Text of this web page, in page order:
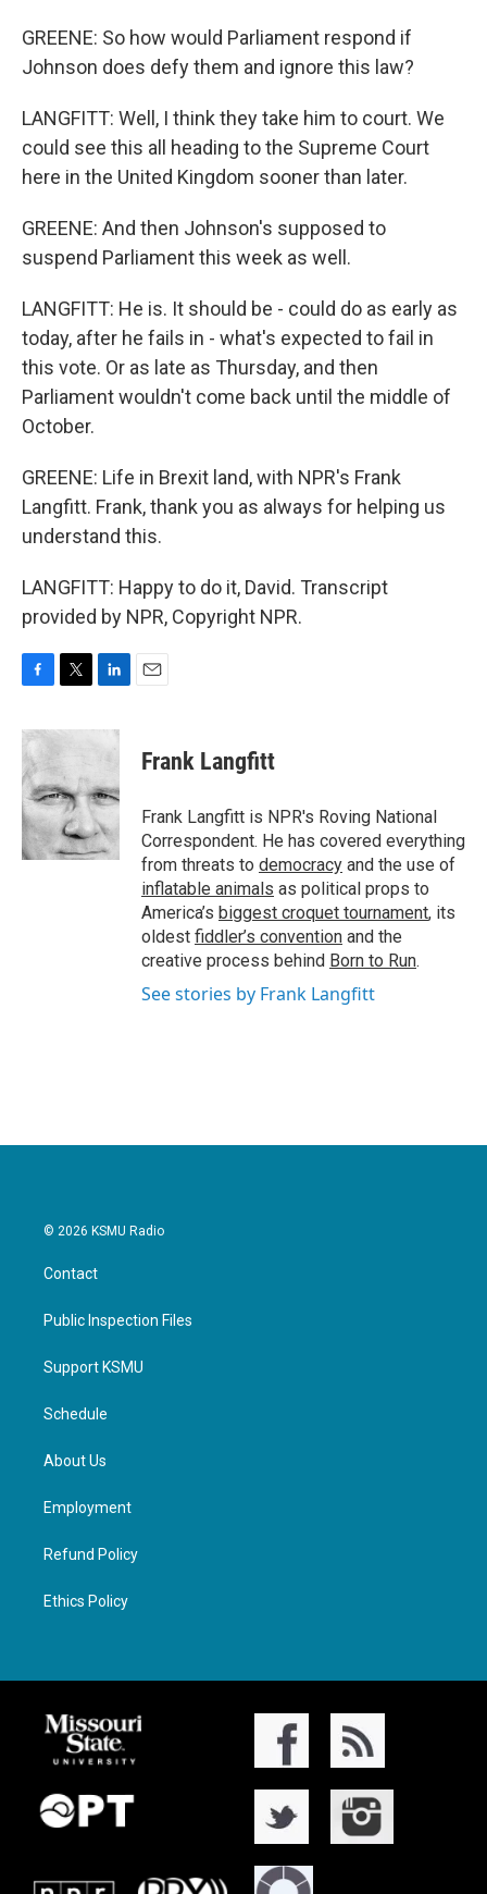
GREENE: So how would Parliament respond if
Johnson does defy them and ignore this law?
LANGFITT: Well, I think they take him to court. We
could see this all heading to the Supreme Court
here in the United Kingdom sooner than later.
GREENE: And then Johnson's supposed to
suspend Parliament this week as well.
LANGFITT: He is. It should be - could do as early as
today, after he fails in - what's expected to fail in
this vote. Or as late as Thursday, and then
Parliament wouldn't come back until the middle of
October.
GREENE: Life in Brexit land, with NPR's Frank
Langfitt. Frank, thank you as always for helping us
understand this.
LANGFITT: Happy to do it, David. Transcript
provided by NPR, Copyright NPR.
c
e
b
o
o
k
i
t
e
r
n
d
I
n
Frank Langfitt
Frank Langfitt is NPR's Roving National
Correspondent. He has covered everything
from threats to democracy and the use of
inflatable animals as political props to
America’s biggest croquet tournament, its
oldest fiddler’s convention and the
creative process behind Born to Run.
See stories by Frank Langfitt
© 2026 KSMU Radio
Contact
Public Inspection Files
Support KSMU
Schedule
About Us
Employment
Refund Policy
Ethics Policy